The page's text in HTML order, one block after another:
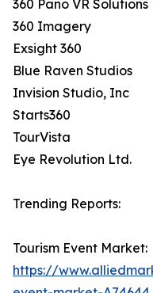
360 Pano VR
360 Imagery
Exsight 360
Blue Raven Studios
Invision Studio, Inc
Starts360
TourVista
Eye Revolution Ltd.
Trending Reports:
Tourism Event Market:
https://